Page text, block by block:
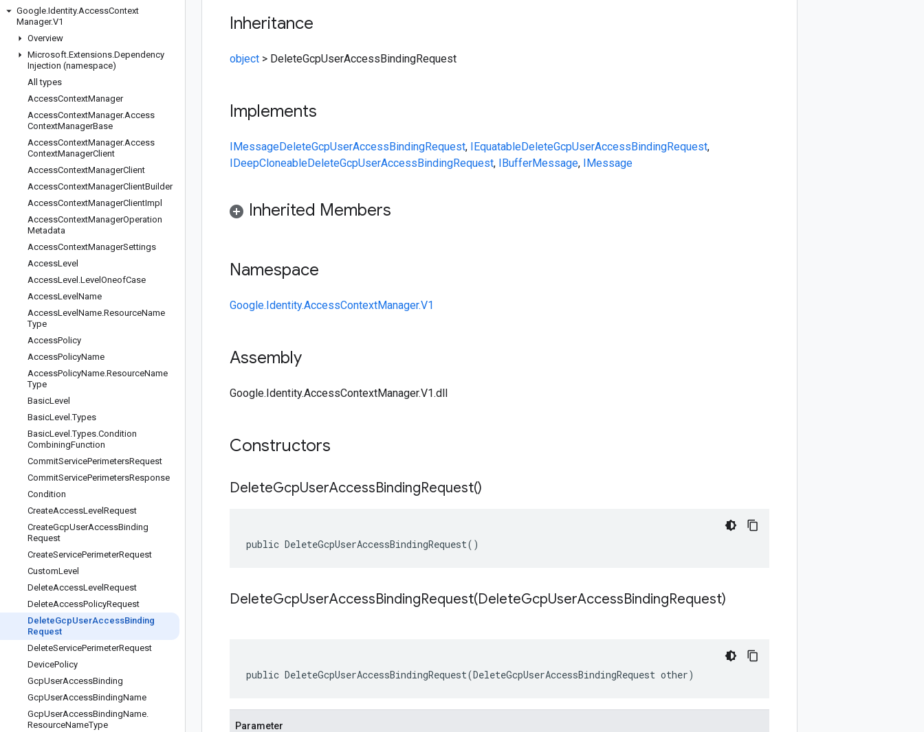
Google.Identity.AccessContext
Manager.V1
Overview
Microsoft.Extensions.Dependency
Injection (namespace)
All types
AccessContextManager
AccessContextManager.Access
ContextManagerBase
AccessContextManager.Access
ContextManagerClient
AccessContextManagerClient
AccessContextManagerClientBuilder
AccessContextManagerClientImpl
AccessContextManagerOperation
Metadata
AccessContextManagerSettings
AccessLevel
AccessLevel .Level OneofCase
AccessLevel Name
AccessLevel Name.ResourceName
Type
AccessPolicy
AccessPolicyName
AccessPolicyName.ResourceName
Type
BasicLevel
BasicLevel .Types
BasicLevel .Types.Condition
CombiningFunction
CommitServicePerimetersRequest
CommitServicePerimetersResponse
Condition
CreateAccessLevel Request
CreateGcpUserAccessBinding
Request
CreateServicePerimeterRequest
CustomLevel
DeleteAccessLevel Request
DeleteAccessPolicyRequest
DeleteGcpUserAccessBinding
Request
DeleteServicePerimeterRequest
DevicePolicy
GcpUserAccessBinding
GcpUserAccessBindingName
GcpUserAccessBindingName.
ResourceNameType
Inheritance
object > DeleteGcpUserAccessBindingRequest
Implements
IMessageDeleteGcpUserAccessBindingRequest, IEquatableDeleteGcpUserAccessBindingRequest,
IDeepCloneableDeleteGcpUserAccessBindingRequest, IBufferMessage, IMessage
Inherited Members
Namespace
Google.Identity.AccessContextManager.V1
Assembly
Google.Identity.AccessContextManager.V1.dll
Constructors
DeleteGcpUserAccessBindingRequest()
public DeleteGcpUserAccessBindingRequest()
DeleteGcpUserAccessBindingRequest(DeleteGcpUserAccessBindingRequest)
public DeleteGcpUserAccessBindingRequest(DeleteGcpUserAccessBindingRequest other)
Parameter